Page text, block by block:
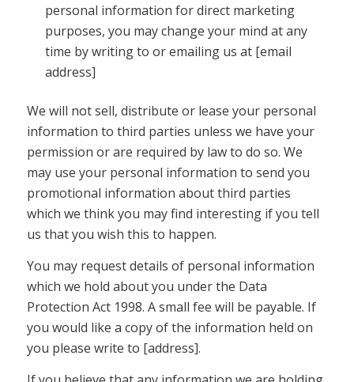
personal information for direct marketing
purposes, you may change your mind at any
time by writing to or emailing us at [email
address]
We will not sell, distribute or lease your personal
information to third parties unless we have your
permission or are required by law to do so. We
may use your personal information to send you
promotional information about third parties
which we think you may find interesting if you tell
us that you wish this to happen.
You may request details of personal information
which we hold about you under the Data
Protection Act 1998. A small fee will be payable. If
you would like a copy of the information held on
you please write to [address].